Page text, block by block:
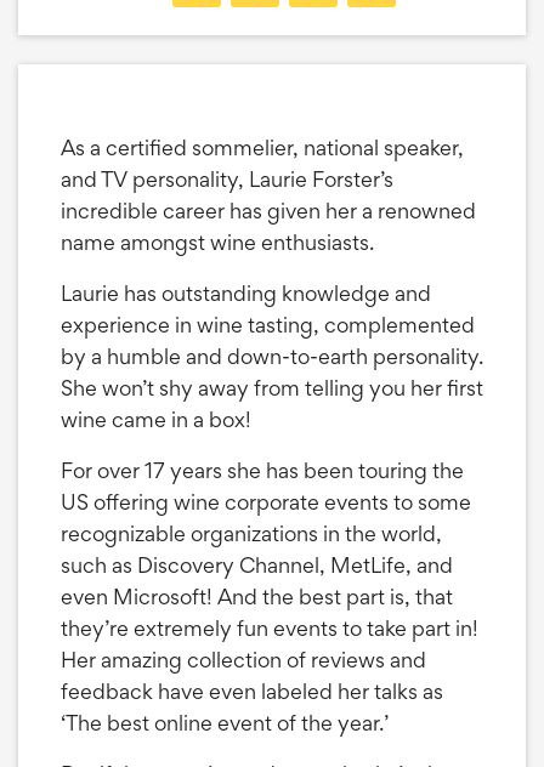
As a certified sommelier, national speaker,
and TV personality, Laurie Forster’s
incredible career has given her a renowned
name amongst wine enthusiasts.
Laurie has outstanding knowledge and
experience in wine tasting, complemented
by a humble and down-to-earth personality.
She won’t shy away from telling you her first
wine came in a box!
For over 17 years she has been touring the
US offering wine corporate events to some
recognizable organizations in the world,
such as Discovery Channel, MetLife, and
even Microsoft! And the best part is, that
they’re extremely fun events to take part in!
Her amazing collection of reviews and
feedback have even labeled her talks as
‘The best online event of the year.’